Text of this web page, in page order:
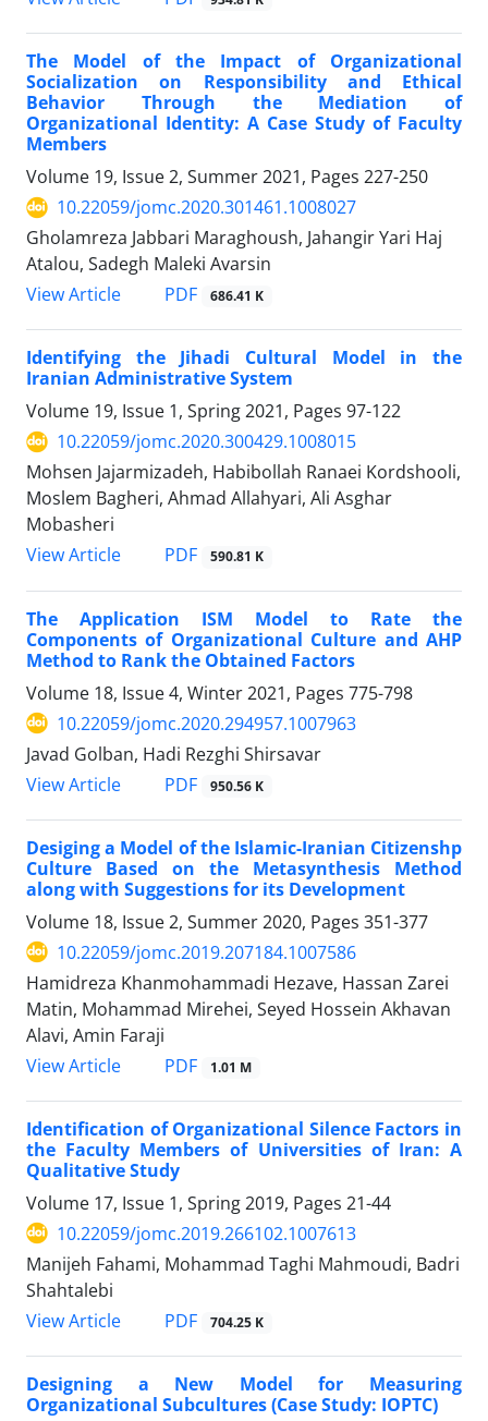
The Model of the Impact of Organizational
Socialization on Responsibility and Ethical
Behavior Through the Mediation of
Organizational Identity: A Case Study of Faculty
Members
Volume 19, Issue 2, Summer 2021, Pages 227-250
10.22059/jomc.2020.301461.1008027
Gholamreza Jabbari Maraghoush, Jahangir Yari Haj
Atalou, Sadegh Maleki Avarsin
View Article
PDF 686.41 K
Identifying the Jihadi Cultural Model in the
Iranian Administrative System
Volume 19, Issue 1, Spring 2021, Pages 97-122
10.22059/jomc.2020.300429.1008015
Mohsen Jajarmizadeh, Habibollah Ranaei Kordshooli,
Moslem Bagheri, Ahmad Allahyari, Ali Asghar
Mobasheri
View Article
PDF 590.81 K
The Application ISM Model to Rate the
Components of Organizational Culture and AHP
Method to Rank the Obtained Factors
Volume 18, Issue 4, Winter 2021, Pages 775-798
10.22059/jomc.2020.294957.1007963
Javad Golban, Hadi Rezghi Shirsavar
View Article
PDF 950.56 K
Desiging a Model of the Islamic-Iranian Citizenshp
Culture Based on the Metasynthesis Method
along with Suggestions for its Development
Volume 18, Issue 2, Summer 2020, Pages 351-377
10.22059/jomc.2019.207184.1007586
Hamidreza Khanmohammadi Hezave, Hassan Zarei
Matin, Mohammad Mirehei, Seyed Hossein Akhavan
Alavi, Amin Faraji
View Article
PDF 1.01 M
Identification of Organizational Silence Factors in
the Faculty Members of Universities of Iran: A
Qualitative Study
Volume 17, Issue 1, Spring 2019, Pages 21-44
10.22059/jomc.2019.266102.1007613
Manijeh Fahami, Mohammad Taghi Mahmoudi, Badri
Shahtalebi
View Article
PDF 704.25 K
Designing a New Model for Measuring
Organizational Subcultures (Case Study: IOPTC)